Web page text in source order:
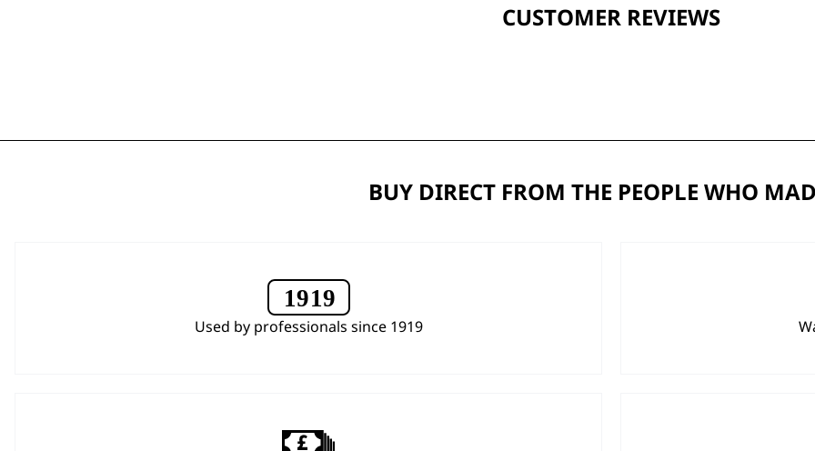
CUSTOMER REVIEWS
BUY DIRECT FROM THE PEOPLE WHO
Used by professionals since 1919